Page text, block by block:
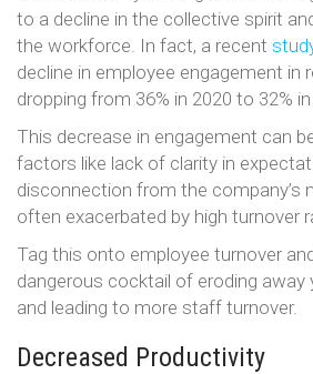
to a decline in the collective spirit
the workforce. In fact, a recent
decline in employee engagement in
dropping from 36% in 2020 to 32% in
This decrease in engagement can
factors like lack of clarity in
disconnection from the company’s
often exacerbated by high turnover
Tag this onto employee turnover
dangerous cocktail of eroding away
and leading to more staff turnover.
Decreased Productivity